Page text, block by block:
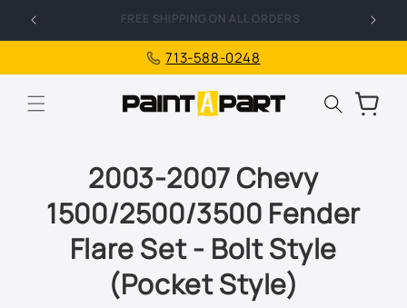
Skip to
content
FREE SHIPPING ON ALL ORDERS
713-588-0248
Cart
2003-2007 Chevy
1500/2500/3500 Fender
Flare Set - Bolt Style
(Pocket Style)